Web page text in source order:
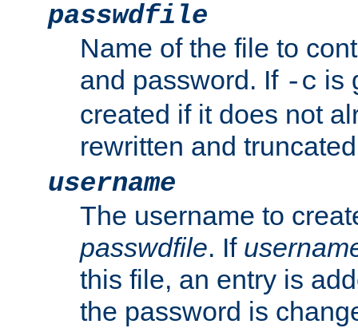
passwdfile
Name of the file to
and password. If -c is
created if it does not
rewritten and
username
The username to
passwdfile. If
this file, an entry is
the password is